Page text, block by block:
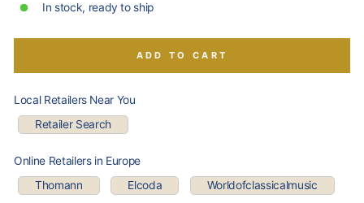
In stock, ready to ship
ADD TO CART
Local Retailers Near You
Retailer Search
Online Retailers in Europe
Thomann
Elcoda Worldofclassicalmusic